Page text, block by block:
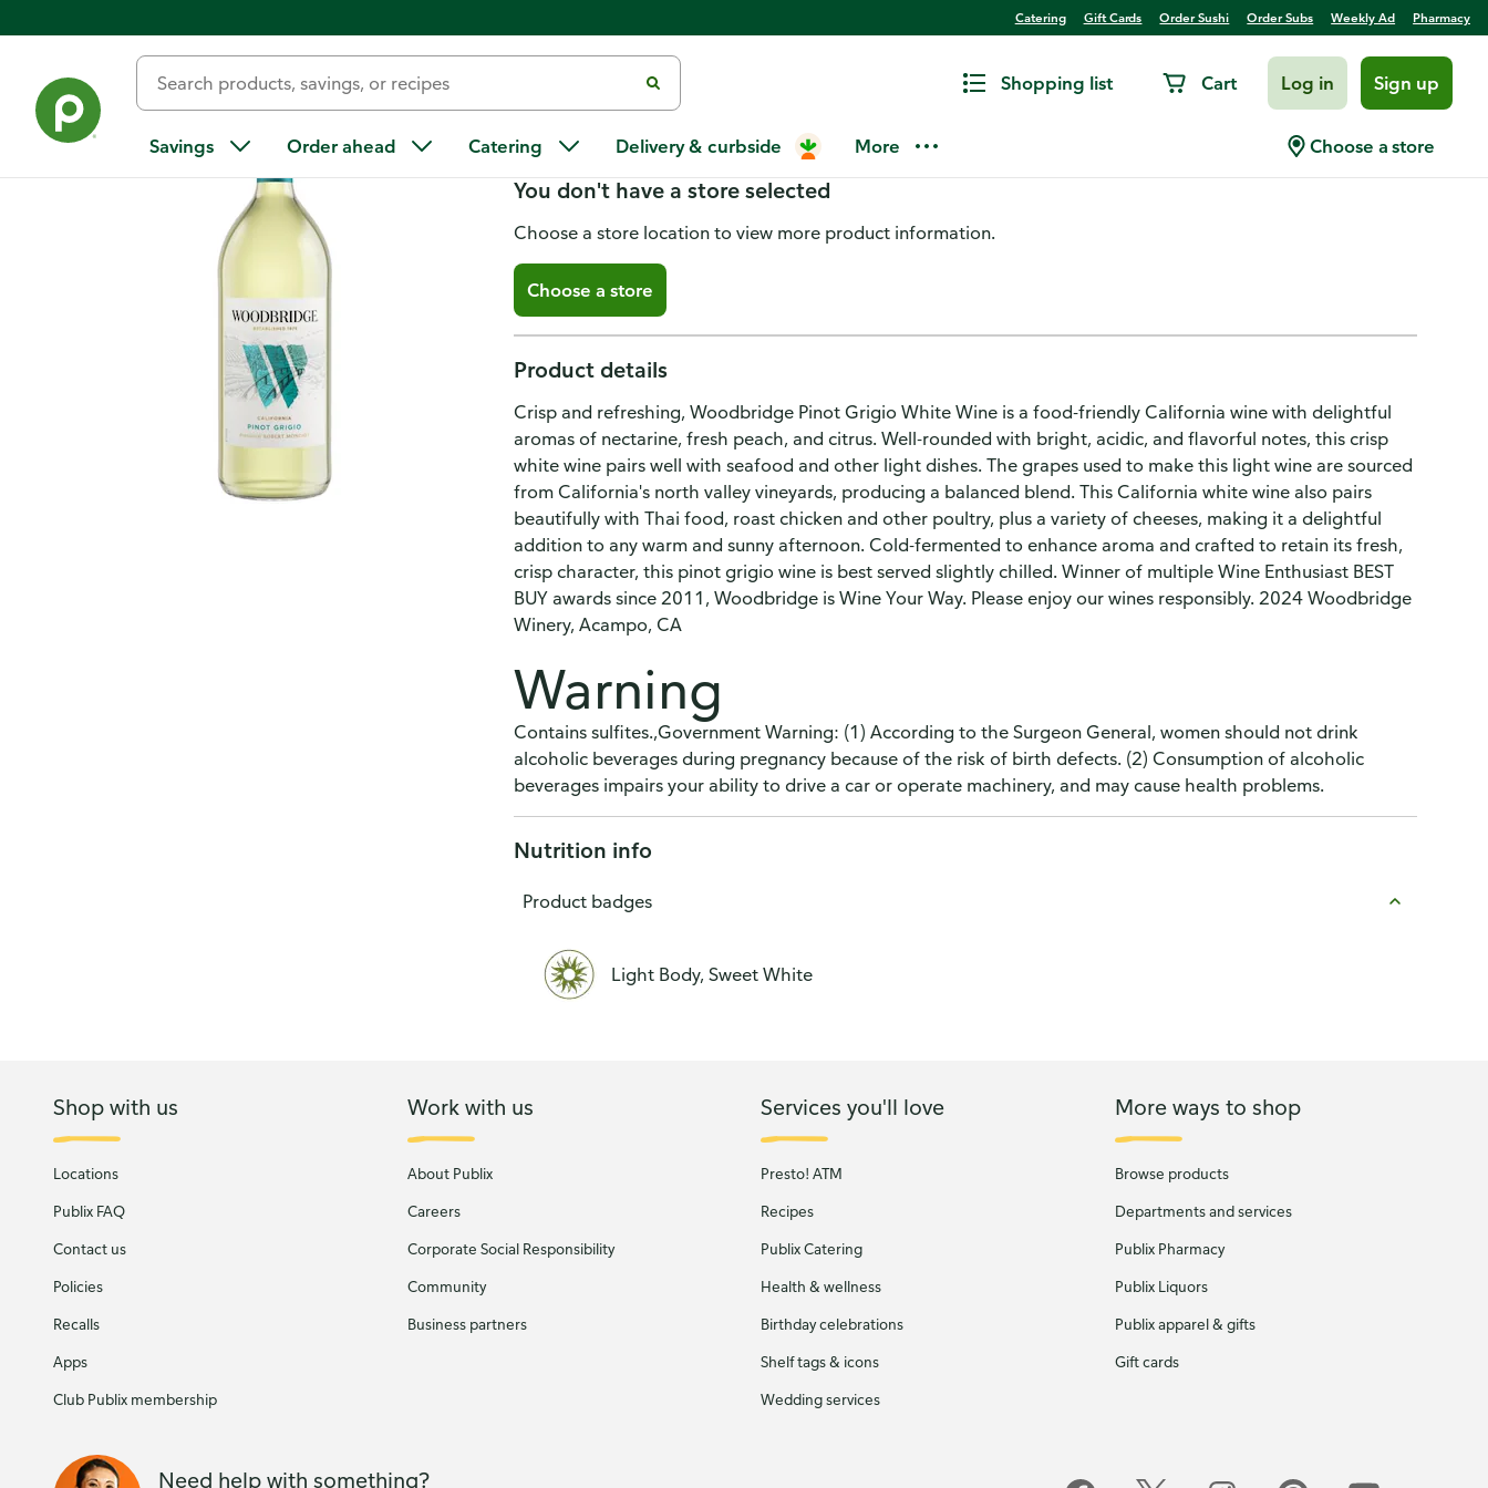
Catering Gift Cards Order Sushi Order Subs Weekly Ad Pharmacy
Shopping list Cart Log in Sign up
Savings Order ahead Catering Delivery & curbside More Choose a store
Woodbridge Pinot Grigio California White Wine
You don't have a store selected
Choose a store location to view more product information.
Choose a store
Product details
Crisp and refreshing, Woodbridge Pinot Grigio White Wine is a food-friendly California wine with delightful
aromas of nectarine, fresh peach, and citrus. Well-rounded with bright, acidic, and flavorful notes, this crisp
white wine pairs well with seafood and other light dishes. The grapes used to make this light wine are sourced
from California's north valley vineyards, producing a balanced blend. This California white wine also pairs
beautifully with Thai food, roast chicken and other poultry, plus a variety of cheeses, making it a delightful
addition to any warm and sunny afternoon. Cold-fermented to enhance aroma and crafted to retain its fresh,
crisp character, this pinot grigio wine is best served slightly chilled. Winner of multiple Wine Enthusiast BEST
BUY awards since 2011, Woodbridge is Wine Your Way. Please enjoy our wines responsibly. 2024 Woodbridge
Winery, Acampo, CA
Warning
Contains sulfites.,Government Warning: (1) According to the Surgeon General, women should not drink
alcoholic beverages during pregnancy because of the risk of birth defects. (2) Consumption of alcoholic
beverages impairs your ability to drive a car or operate machinery, and may cause health problems.
Nutrition info
Product badges
Light Body, Sweet White
Shop with us
Locations
Publix FAQ
Contact us
Policies
Recalls
Apps
Club Publix membership
Work with us
About Publix
Careers
Corporate Social Responsibility
Community
Business partners
Services you'll love
Presto! ATM
Recipes
Publix Catering
Health & wellness
Birthday celebrations
Shelf tags & icons
Wedding services
More ways to shop
Browse products
Departments and services
Publix Pharmacy
Publix Liquors
Publix apparel & gifts
Gift cards
Need help with something?